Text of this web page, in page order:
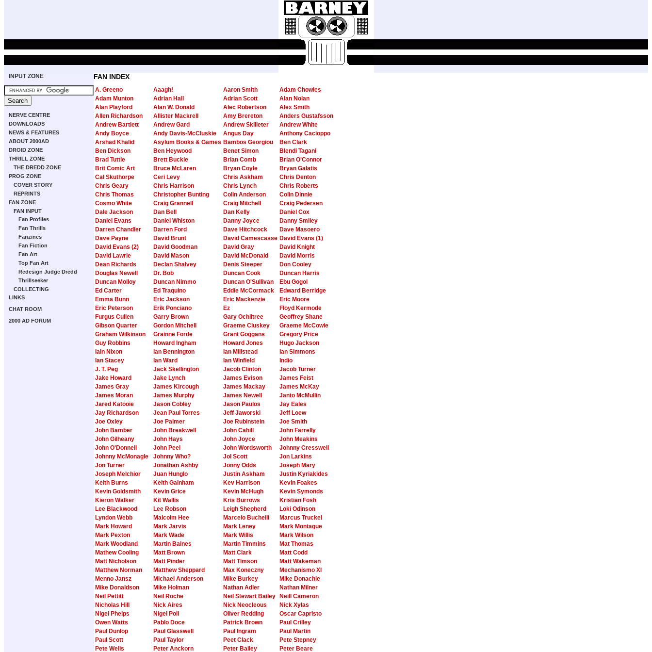
INPUT ZONE
NERVE CENTRE
DOWNLOADS
NEWS & FEATURES
ABOUT 2000AD
DROID ZONE
THRILL ZONE
THE DREDD ZONE
PROG ZONE
COVER STORY
REPRINTS
FAN ZONE
FAN INPUT
Fan Profiles
Fan Thrills
Fanzines
Fan Fiction
Fan Art
Top Fan Art
Redesign Judge Dredd
Thrillseeker
COLLECTING
LINKS
CHAT ROOM
2000 AD FORUM
FAN INDEX
A. Greeno Aaagh! Aaron Smith
Adam Chowles
Adam Munton
Adrian Hall Adrian Scott
Alan Nolan
Alan Playford
Alan W. Donald Alec Robertson
Alex Smith
Allen Richardson
Allister Mackrell Amy Brereton
Anders Gustafsson
Andrew Bartlett
Andrew Gard Andrew Skilleter
Andrew White
Andy Boyce
Andy Davis-McCluskie Angus Day
Anthony Cacioppo
Arshad Khalid
Asylum Books & Games Bambos Georgiou
Ben Clark
Ben Dickson
Ben Heywood Benet Simon
Blendi Tagani
Brad Tuttle
Brett Buckle Brian Comb
Brian O'Connor
Brit Comic Art
Bruce McLaren Bryan Coyle
Bryan Galatis
Cal Skuthorpe
Ceri Levy Chris Askham
Chris Denton
Chris Geary
Chris Harrison Chris Lynch
Chris Roberts
Chris Thomas
Christopher Bunting Colin Anderson
Colin Dinnie
Cosmo White
Craig Grannell Craig Mitchell
Craig Pedersen
Dale Jackson
Dan Bell Dan Kelly
Daniel Cox
Daniel Evans
Daniel Whiston Danny Joyce
Danny Smiley
Darren Chandler
Darren Ford Dave Hitchcock
Dave Masoero
Dave Payne
David Brunt David Camescasse David Evans (1)
David Evans (2)
David Goodman David Gray
David Knight
David Lawrie
David Mason David McDonald
David Morris
Dean Richards
Declan Shalvey Denis Steeper
Don Cooley
Douglas Newell
Dr. Bob Duncan Cook
Duncan Harris
Duncan Molloy
Duncan Nimmo Duncan O'Sullivan
Ebu Gogol
Ed Carter
Ed Traquino Eddie McCormack
Edward Berridge
Emma Bunn
Eric Jackson Eric Mackenzie
Eric Moore
Eric Peterson
Erik Ponciano Ez
Floyd Kermode
Furgus Cullen
Garry Brown Gary Ochiltree
Geoffrey Shane
Gibson Quarter
Gordon Mitchell Graeme Cluskey
Graeme McCowie
Graham Wilkinson
Grainne Forde Grant Goggans
Gregory Price
Guy Robbins
Howard Ingham Howard Jones
Hugo Jackson
Iain Nixon
Ian Bennington Ian Millstead
Ian Simmons
Ian Stacey
Ian Ward Ian Winfield
Indio
J. T. Peg
Jack Skellington Jacob Clinton
Jacob Turner
Jake Howard
Jake Lynch James Evison
James Feist
James Gray
James Kircough James Mackay
James McKay
James Moran
James Murphy James Newell
Janto McMullin
Jared Katooie
Jason Cobley Jason Paulos
Jay Eales
Jay Richardson
Jean Paul Torres Jeff Jaworski
Jeff Loew
Joe Oxley
Joe Palmer Joe Rubinstein
Joe Smith
John Bamber
John Breakwell John Cahill
John Farrelly
John Gilheany
John Hays John Joyce
John Meakins
John O'Donnell
John Peel John Wordsworth
Johnny Cresswell
Johnny McMonagle
Johnny Who? Jol Scott
Jon Larkins
Jon Turner
Jonathan Ashby Jonny Odds
Joseph Mary
Joseph Melchior
Juan Hunglo Justin Askham
Justin Kyriakides
Keith Burns
Keith Gainham Kev Harrison
Kevin Foakes
Kevin Goldsmith
Kevin Grice Kevin McHugh
Kevin Symonds
Kieron Walker
Kit Wallis Kris Burrows
Kristian Fosh
Lee Blackwood
Lee Robson Leigh Shepherd
Loki Odinson
Lyndon Webb
Malcolm Hee Marcelo Buchelli
Marcus Truckel
Mark Howard
Mark Jarvis Mark Leney
Mark Montague
Mark Pexton
Mark Wade Mark Willis
Mark Wilson
Mark Woodland
Martin Baines Martin Timmins
Mat Thomas
Mathew Cooling
Matt Brown Matt Clark
Matt Codd
Matt Nicholson
Matt Pinder Matt Timson
Matt Wakeman
Matthew Norman
Matthew Sheppard Max Koneczny
Mechanismo XI
Menno Jansz
Michael Anderson Mike Burkey
Mike Donachie
Mike Donaldson
Mike Holman Nathan Adler
Nathan Milner
Neil Pettitt
Neil Roche Neil Stewart Bailey
Neill Cameron
Nicholas Hill
Nick Aires Nick Neocleous
Nick Xylas
Nigel Phelps
Nigel Poll Oliver Redding
Oscar Capristo
Owen Watts
Pablo Doce Patrick Brown
Paul Crilley
Paul Dunlop
Paul Glasswell Paul Ingram
Paul Martin
Paul Scott
Paul Taylor Peet Clack
Pete Stepney
Pete Wells
Peter Anckorn Peter Bailey Peter Beare